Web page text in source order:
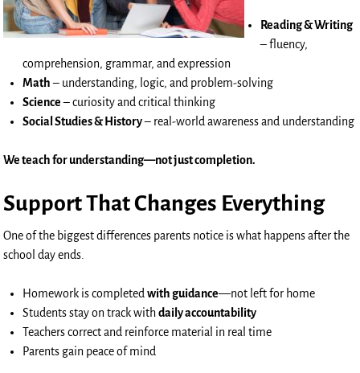
Reading & Writing
– fluency,
comprehension, grammar, and expression
Math– understanding, logic, and problem-solving
Science– curiosity and critical thinking
Social Studies & History– real-world awareness and understanding
We teach for understanding—not just completion.
Support That Changes Everything
One of the biggest differences parents notice is what happens after the
school day ends.
Homework is completedwith guidance—not left for home
Students stay on track withdaily accountability
Teachers correct and reinforce material in real time
Parents gain peace of mind